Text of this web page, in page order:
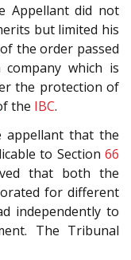
Appellant did not
but limited his
the order passed
company which is
the protection of
the IBC.
appellant that the
to Section 66
that both the
for different
independently to
The Tribunal